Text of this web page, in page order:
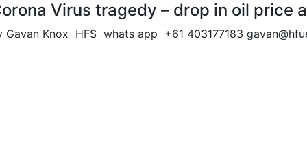
Virus tragedy – drop in oil price
Gavan Knox HFS whats app +61 403177183